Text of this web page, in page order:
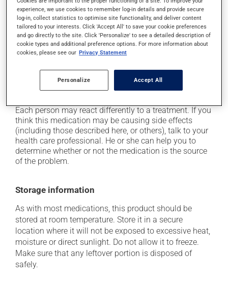
In addition to its desired action, this medication may
cause some side effects, notably:
it may cause constipation -- to prevent this, drink
plenty of water or juice, and eat more dietary fibre;
it may cause nausea or, rarely, vomiting;
it may give stool a black colour.
Each person may react differently to a treatment. If you
think this medication may be causing side effects
(including those described here, or others), talk to your
health care professional. He or she can help you to
determine whether or not the medication is the source
of the problem.
Storage information
As with most medications, this product should be
stored at room temperature. Store it in a secure
location where it will not be exposed to excessive heat,
moisture or direct sunlight. Do not allow it to freeze.
Make sure that any leftover portion is disposed of
safely.
experience, we use cookies to remember log-in details and provide secure
log-in, collect statistics to optimise site functionality, and deliver content
tailored to your interests. Click 'Accept All' to save your cookie preferences
and go directly to the site. Click 'Personalize' to see a detailed description of
cookie types and additional preference options. For more information about
cookies, please see our Privacy Statement
Personalize Accept All